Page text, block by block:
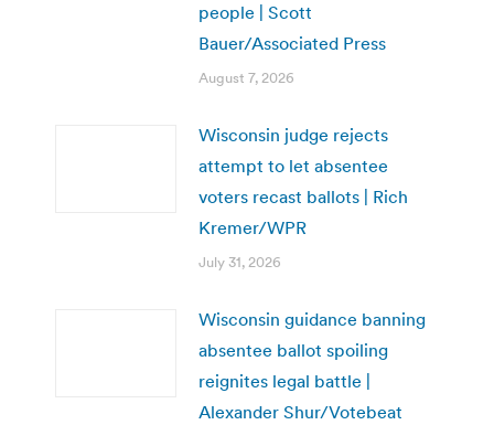
people | Scott
Bauer/Associated Press
August 7, 2026
Wisconsin judge rejects
attempt to let absentee
voters recast ballots | Rich
Kremer/WPR
July 31, 2026
Wisconsin guidance banning
absentee ballot spoiling
reignites legal battle |
Alexander Shur/Votebeat